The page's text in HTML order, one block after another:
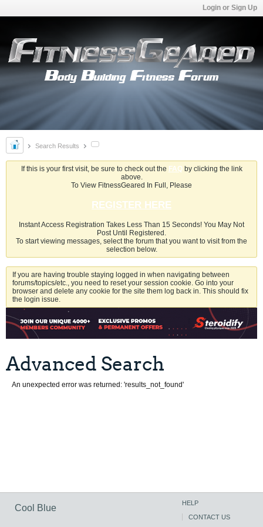
Login or Sign Up
Search Results
If this is your first visit, be sure to check out the FAQby clicking the link
above.
To View FitnessGeared In Full, Please
REGISTER HERE
Instant Access Registration Takes Less Than 15 Seconds! You May Not
Post Until Registered.
To start viewing messages, select the forum that you want to visit from the
selection below.
If you are having trouble staying logged in when navigating between
forums/topics/etc., you need to reset your session cookie. Go into your
browser and delete any cookie for the site them log back in. This should fix
the login issue.
Advanced Search
An unexpected error was returned: 'results_not_found'
Cool Blue
HELP
CONTACT US